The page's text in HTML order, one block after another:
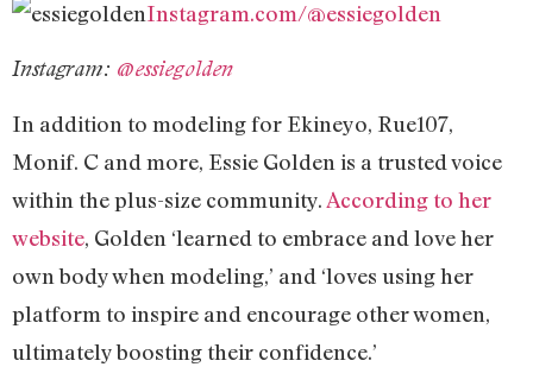
Instagram.com/@essiegolden
Instagram: @essiegolden
In addition to modeling for Ekineyo, Rue107,
Monif. C and more, Essie Golden is a trusted voice
within the plus-size community.According to her
website, Golden ‘learned to embrace and love her
own body when modeling,’ and ‘loves using her
platform to inspire and encourage other women,
ultimately boosting their confidence.’